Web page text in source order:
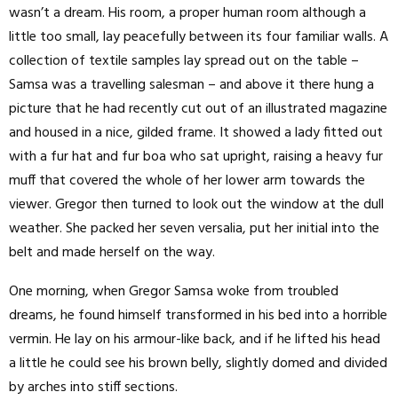
wasn’t a dream. His room, a proper human room although a
little too small, lay peacefully between its four familiar walls. A
collection of textile samples lay spread out on the table –
Samsa was a travelling salesman – and above it there hung a
picture that he had recently cut out of an illustrated magazine
and housed in a nice, gilded frame. It showed a lady fitted out
with a fur hat and fur boa who sat upright, raising a heavy fur
muff that covered the whole of her lower arm towards the
viewer. Gregor then turned to look out the window at the dull
weather. She packed her seven versalia, put her initial into the
belt and made herself on the way.
One morning, when Gregor Samsa woke from troubled
dreams, he found himself transformed in his bed into a horrible
vermin. He lay on his armour-like back, and if he lifted his head
a little he could see his brown belly, slightly domed and divided
by arches into stiff sections.